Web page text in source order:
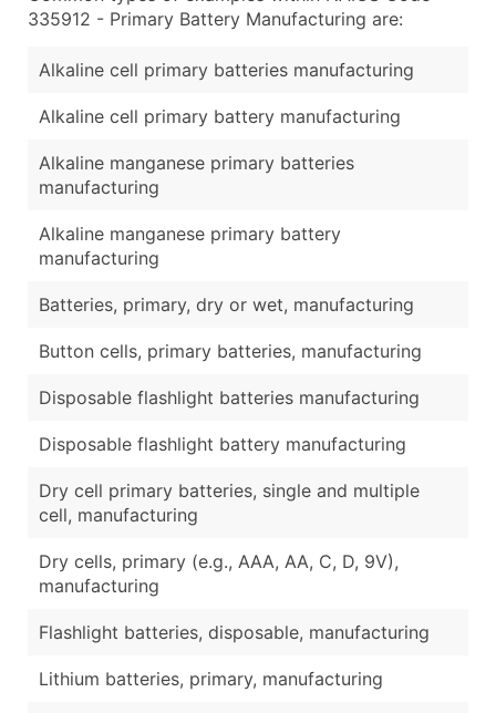
Latitude / Longitude
Boost Your Data with Verified Email Leads
Enhance your list or opt for a complete 100%
335912 - Primary Battery Manufacturing are:
Alkaline cell primary batteries manufacturing
Alkaline cell primary battery manufacturing
Alkaline manganese primary batteries
manufacturing
Alkaline manganese primary battery
manufacturing
Batteries, primary, dry or wet, manufacturing
Button cells, primary batteries, manufacturing
Disposable flashlight batteries manufacturing
Disposable flashlight battery manufacturing
Dry cell primary batteries, single and multiple
cell, manufacturing
Dry cells, primary (e.g., AAA, AA, C, D, 9V),
manufacturing
Flashlight batteries, disposable, manufacturing
Lithium batteries, primary, manufacturing